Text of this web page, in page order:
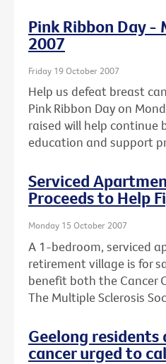
Pink Ribbon Day -
2007
Friday 19 October 2007
Help us defeat breast
Pink Ribbon Day on
raised will help continue
education and support
Serviced
Proceeds to Help
Monday 15 October 2007
A 1-bedroom, serviced
retirement village is for
benefit both the Cancer
The Multiple Sclerosis
Geelong
cancer urged to